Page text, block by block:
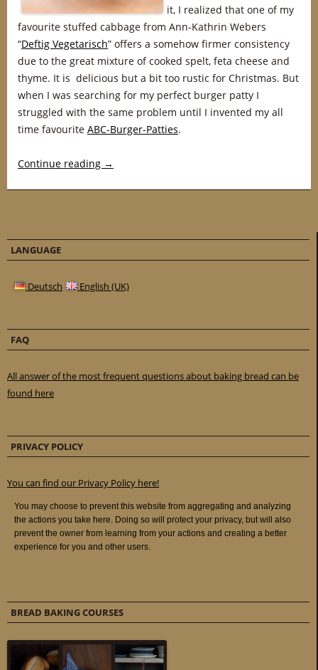
it, I realized that one of my
favourite stuffed cabbage from Ann-Kathrin Webers
“Deftig Vegetarisch” offers a somehow firmer consistency
due to the great mixture of cooked spelt, feta cheese and
thyme. It is delicious but a bit too rustic for Christmas. But
when I was searching for my perfect burger patty I
struggled with the same problem until I invented my all
time favourite ABC-Burger-Patties.
Continue reading →
LANGUAGE
Deutsch English (UK)
FAQ
All answer of the most frequent questions about baking bread can be
found here
PRIVACY POLICY
You can find our Privacy Policy here!
BREAD BAKING COURSES